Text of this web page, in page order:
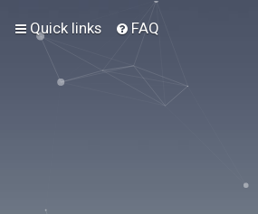
Quick links FAQ